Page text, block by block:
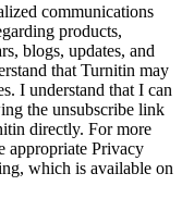
communications
products,
blogs, updates, and
that Turnitin may
I understand that I can
the unsubscribe link
directly. For more
appropriate Privacy
which is available on